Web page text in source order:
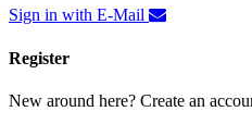
Sign in with E-Mail
Register
New around here? Create an